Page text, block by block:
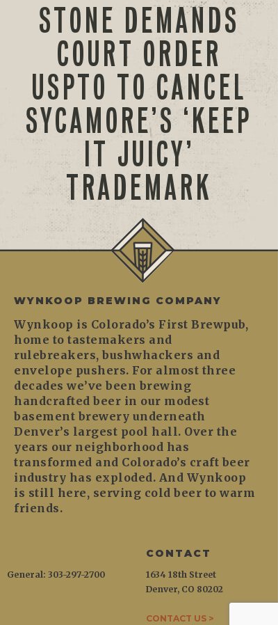
STONE DEMANDS
COURT ORDER
USPTO TO CANCEL
SYCAMORE’S ‘KEEP
IT JUICY’
TRADEMARK
WYNKOOP BREWING COMPANY
Wynkoop is Colorado’s First Brewpub,
home to tastemakers and
rulebreakers, bushwhackers and
envelope pushers. For almost three
decades we’ve been brewing
handcrafted beer in our modest
basement brewery underneath
Denver’s largest pool hall. Over the
years our neighborhood has
transformed and Colorado’s craft beer
industry has exploded. And Wynkoop
is still here, serving cold beer to warm
friends.
CONTACT
1634 18th Street
Denver, CO 80202
CONTACT US >
General: 303-297-2700